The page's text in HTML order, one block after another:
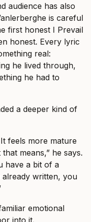
audience has also
is careful
first honest I Prevail
honest. Every lyric
real:
he lived through,
he had to
a deeper kind of
feels more mature
means,” he says.
have a bit of a
already written, you
emotional